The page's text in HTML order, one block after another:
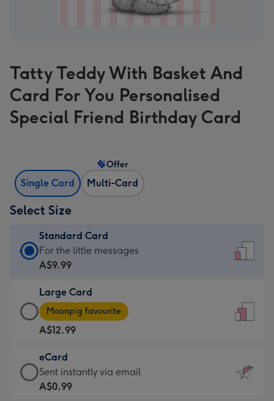
Tatty Teddy With Basket And
Card For You Personalised
Special Friend Birthday Card
Single Card Multi-Card
Offer
Select Size
Standard Card
Standard
Card
A$9.99
-
For
the
little
messages
-
For the little messages
A$9.99
Large Card
Large
Card
-
A$12.99
-
Moonpig
favourite
Moonpig favourite
A$12.99
eCard
eCard
-
Sent instantly via email
A$0.99